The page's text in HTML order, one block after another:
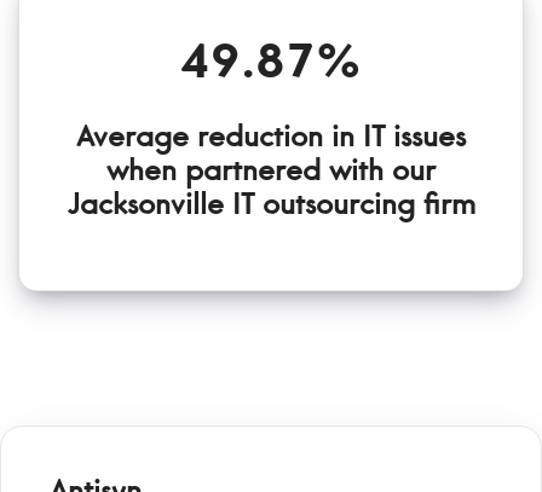
49.87%
Average reduction in IT issues
when partnered with our
Jacksonville IT outsourcing firm